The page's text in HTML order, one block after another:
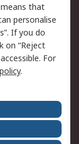
means that
personalise
If you do
on “Reject
For
.